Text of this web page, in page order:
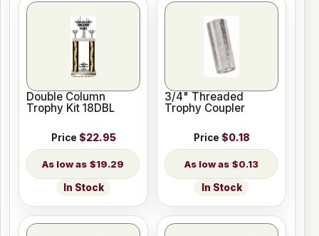
Double Column
Trophy Kit 18DBL
Price $22.95
$19.29
In Stock
3/4" Threaded
Trophy Coupler
Price $0.18
$0.13
In Stock